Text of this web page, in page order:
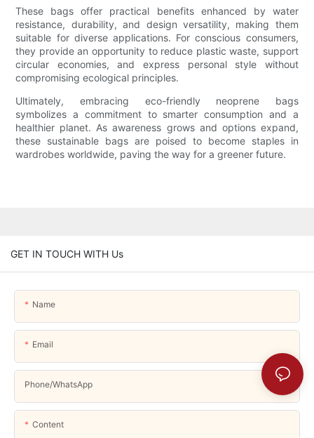
These bags offer practical benefits enhanced by water
resistance, durability, and design versatility, making them
suitable for diverse applications. For conscious consumers,
they provide an opportunity to reduce plastic waste, support
circular economies, and express personal style without
compromising ecological principles.
Ultimately, embracing eco-friendly neoprene bags
symbolizes a commitment to smarter consumption and a
healthier planet. As awareness grows and options expand,
these sustainable bags are poised to become staples in
wardrobes worldwide, paving the way for a greener future.
GET IN TOUCH WITH Us
Name
Email
Phone/whatsApp
Content